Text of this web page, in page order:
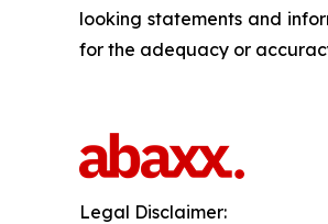
looking statements and
for the adequacy or
Legal Disclaimer: